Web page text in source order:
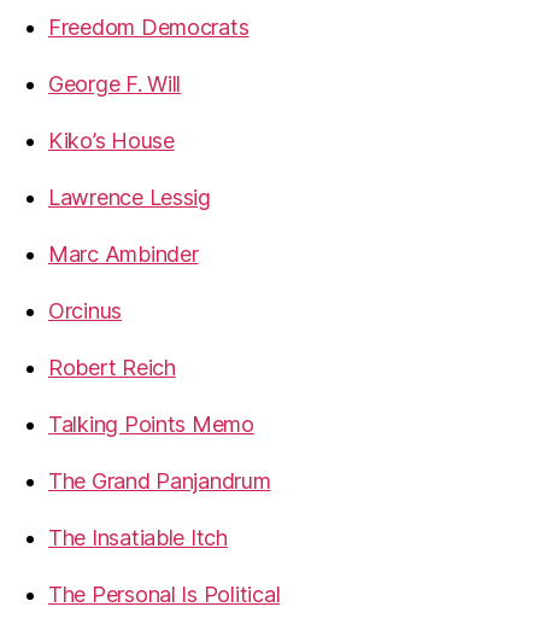
Freedom Democrats
George F. Will
Kiko’s House
Lawrence Lessig
Marc Ambinder
Orcinus
Robert Reich
Talking Points Memo
The Grand Panjandrum
The Insatiable Itch
The Personal Is Political